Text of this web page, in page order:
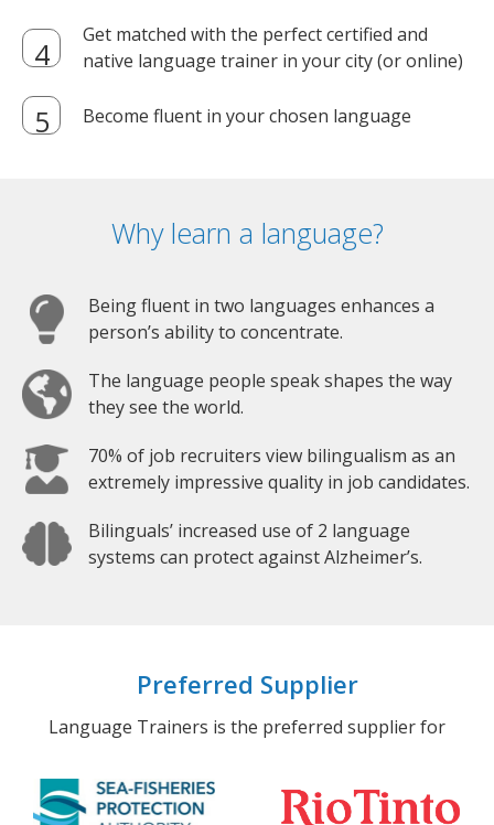
Get matched with the perfect certified and
native language trainer in your city (or online)
Become fluent in your chosen language
Why learn a language?
Being fluent in two languages enhances a
person’s ability to concentrate.
The language people speak shapes the way
they see the world.
70% of job recruiters view bilingualism as an
extremely impressive quality in job candidates.
Bilinguals’ increased use of 2 language
systems can protect against Alzheimer’s.
Preferred Supplier
Language Trainers is the preferred supplier for